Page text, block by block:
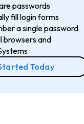
passwords
fill login forms
a single password
browsers and
Today